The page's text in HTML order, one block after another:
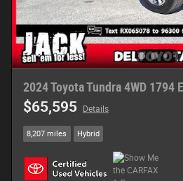
2024 Toyota Tundra 4WD 1794
$65,595 Details
8,207 miles Hybrid